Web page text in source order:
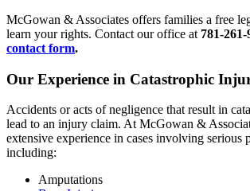
McGowan & Associates offers families a free
learn your rights. Contact our office at 781-
contact form.
Our Experience in Catastrophic
Accidents or acts of negligence that result in
lead to an injury claim. At McGowan &
extensive experience in cases involving serious
including:
Amputations